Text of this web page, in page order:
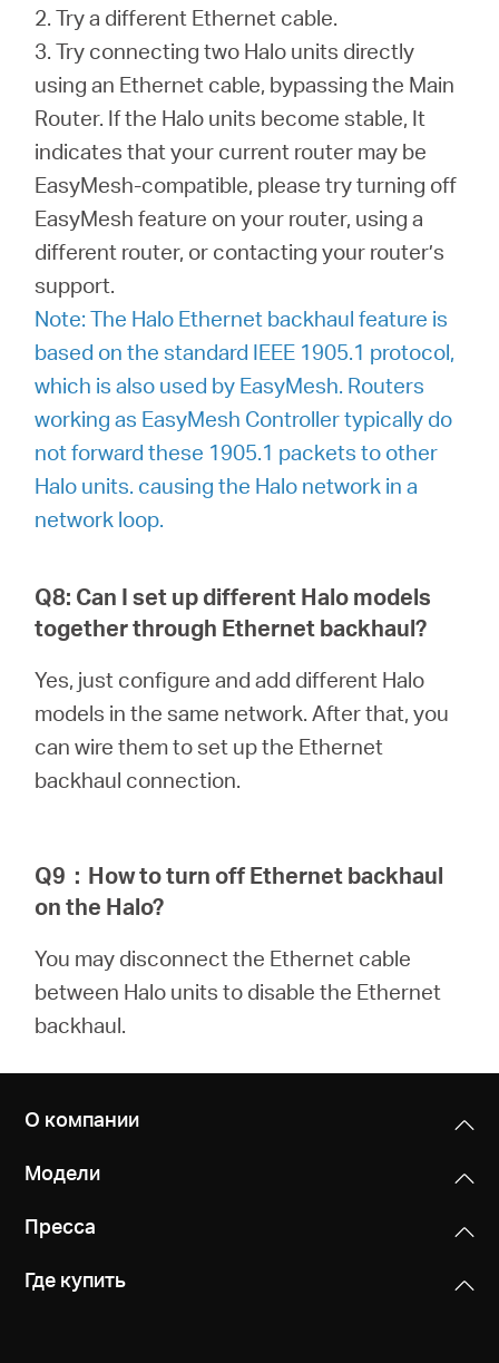
2. Try a different Ethernet cable.
3. Try connecting two Halo units directly
using an Ethernet cable, bypassing the Main
Router. If the Halo units become stable, It
indicates that your current router may be
EasyMesh-compatible, please try turning off
EasyMesh feature on your router, using a
different router, or contacting your router’s
support.
Note: The Halo Ethernet backhaul feature is
based on the standard IEEE 1905.1 protocol,
which is also used by EasyMesh. Routers
working as EasyMesh Controller typically do
not forward these 1905.1 packets to other
Halo units. causing the Halo network in a
network loop.
Q8: Can I set up different Halo models
together through Ethernet backhaul?
Yes, just configure and add different Halo
models in the same network. After that, you
can wire them to set up the Ethernet
backhaul connection.
Q9 ： How to turn off Ethernet backhaul
on the Halo?
You may disconnect the Ethernet cable
between Halo units to disable the Ethernet
backhaul.
О компании
Модели
Пресса
Где купить